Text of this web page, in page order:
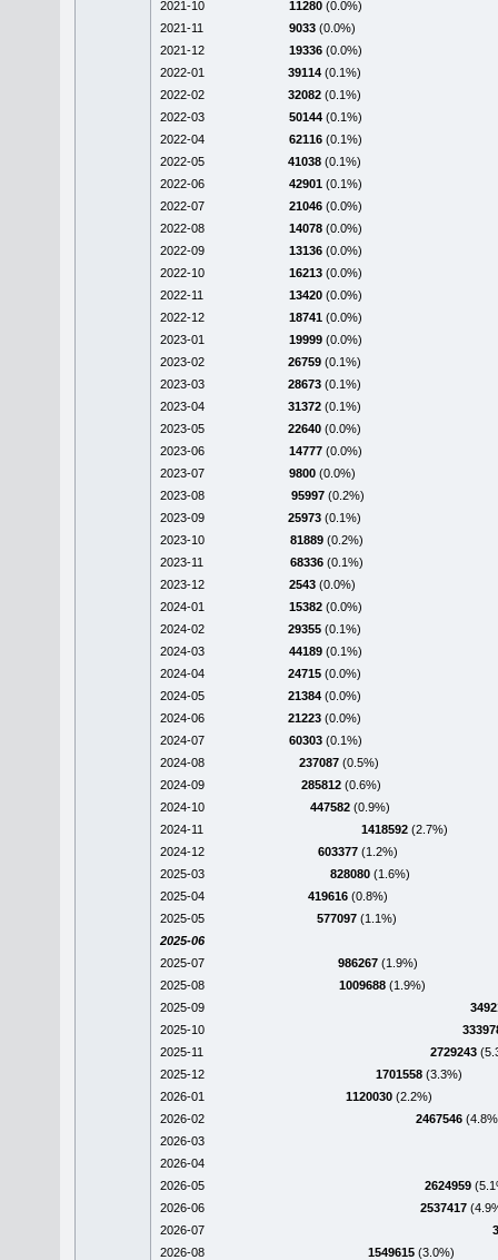
2021-10 11280 (0.0%)
2021-11
9033 (0.0%)
2021-12
19336 (0.0%)
2022-01
39114 (0.1%)
2022-02
32082 (0.1%)
2022-03
50144 (0.1%)
2022-04
62116 (0.1%)
2022-05
41038 (0.1%)
2022-06
42901 (0.1%)
2022-07
21046 (0.0%)
2022-08
14078 (0.0%)
2022-09
13136 (0.0%)
2022-10
16213 (0.0%)
2022-11
13420 (0.0%)
2022-12
18741 (0.0%)
2023-01
19999 (0.0%)
2023-02
26759 (0.1%)
2023-03
28673 (0.1%)
2023-04
31372 (0.1%)
2023-05
22640 (0.0%)
2023-06
14777 (0.0%)
2023-07
9800 (0.0%)
2023-08
95997 (0.2%)
2023-09
25973 (0.1%)
2023-10
81889 (0.2%)
2023-11
68336 (0.1%)
2023-12
2543 (0.0%)
2024-01
15382 (0.0%)
2024-02
29355 (0.1%)
2024-03
44189 (0.1%)
2024-04
24715 (0.0%)
2024-05
21384 (0.0%)
2024-06
21223 (0.0%)
2024-07
60303 (0.1%)
2024-08
237087 (0.5%)
2024-09
285812 (0.6%)
2024-10
447582 (0.9%)
2024-11
1418592 (2.7%)
2024-12
603377 (1.2%)
2025-03
828080 (1.6%)
2025-04
419616 (0.8%)
2025-05
577097 (1.1%)
2025-06
2025-07
986267 (1.9%)
2025-08
1009688 (1.9%)
2025-09
2025-10
2025-11
2729243
2025-12
1701558 (3.3%)
2026-01
1120030 (2.2%)
2026-02
2467546
2026-03
2026-04
2026-05
2624959
2026-06
2537417
2026-07
2026-08
1549615 (3.0%)